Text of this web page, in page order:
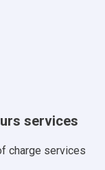
services
charge services